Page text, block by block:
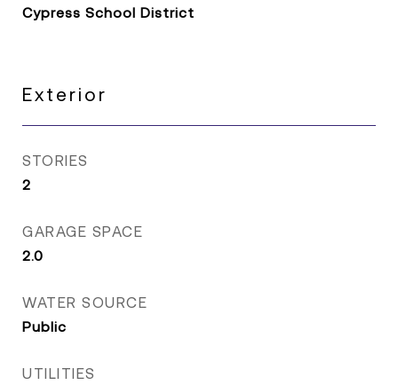
Cypress School District
Exterior
STORIES
2
GARAGE SPACE
2.0
WATER SOURCE
Public
UTILITIES